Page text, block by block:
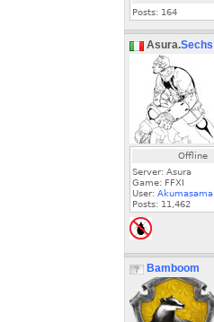
Posts: 164
Asura.Sechs
Offline
Server: Asura
Game: FFXI
User: Akumasama
Posts: 11,462
Bamboom